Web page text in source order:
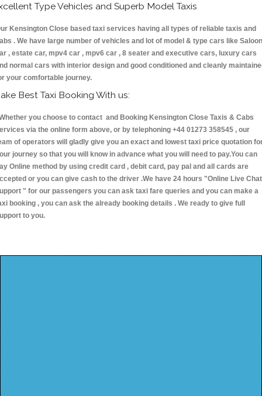
Type Vehicles and Superb Model Taxis
Kensington Close based taxi services having all types of reliable taxis and
. We have large number of vehicles and lot of model & type cars like Saloon
, estate car, mpv4 car , mpv6 car , 8 seater and executive cars, luxury cars
normal cars with interior design and good conditioned and cleanly
your comfortable journey.
Best Taxi Booking With us:
you choose to contact and Booking Kensington Close Taxis & Cabs
via the online form above, or by telephoning +44 01273 358545 , our
of operators will gladly give you an exact and lowest taxi price quotation
journey so that you will know in advance what you will need to pay.You can
Online method by using credit card , debit card, pay pal and all cards are
or you can give cash to the driver .We have 24 hours "Online Live Chat
" for our passengers you can ask taxi fare queries and you can make a
booking , you can ask the already booking details . We ready to give full
to you.